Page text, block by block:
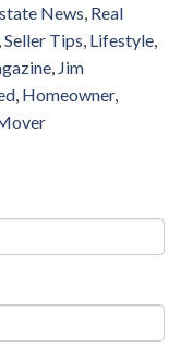
News Real
Seller Tips Lifestyle
Jim
Homeowner